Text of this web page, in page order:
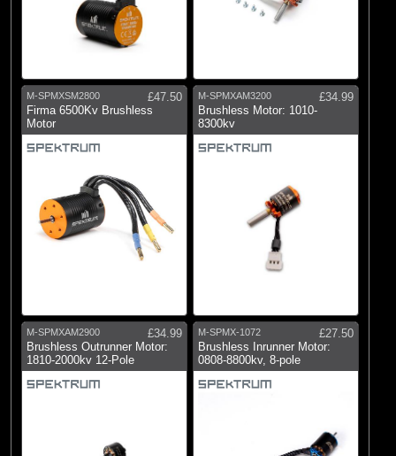
M-SPMXSM2800
£47.50
Firma 6500Kv Brushless
Motor
M-SPMXAM3200
£34.99
Brushless Motor: 1010-
8300kv
M-SPMXAM2900
£34.99
Brushless Outrunner Motor:
1810-2000kv 12-Pole
M-SPMX-1072
£27.50
Brushless Inrunner Motor:
0808-8800kv, 8-pole